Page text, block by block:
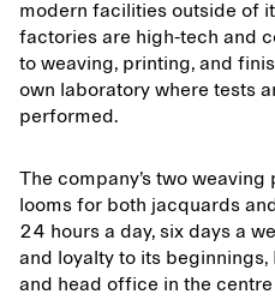
modern facilities outside of
factories are high-tech and
to weaving, printing, and
own laboratory where tests
performed.
The company’s two
looms for both jacquards
24 hours a day, six days a
and loyalty to its beginnings,
and head office in the